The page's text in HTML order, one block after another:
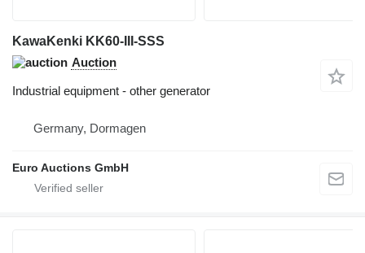
KawaKenki KK60-III-SSS
Auction
Industrial equipment - other generator
Germany, Dormagen
Euro Auctions GmbH